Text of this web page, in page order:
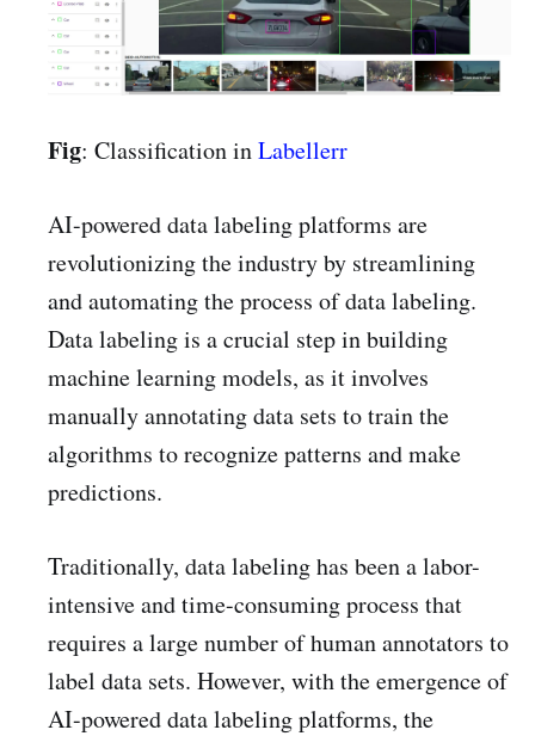
Fig: Classification inLabellerr
AI-powered data labeling platforms are
revolutionizing the industry by streamlining
and automating the process of data labeling.
Data labeling is a crucial step in building
machine learning models, as it involves
manually annotating data sets to train the
algorithms to recognize patterns and make
predictions.
Traditionally, data labeling has been a labor-
intensive and time-consuming process that
requires a large number of human annotators to
label data sets. However, with the emergence of
AI-powered data labeling platforms, the